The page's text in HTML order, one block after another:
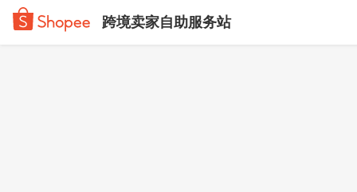
跨境卖家自助服务站